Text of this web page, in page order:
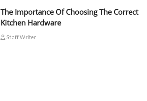
The Importance Of Choosing The Correct
Kitchen Hardware
Staff Writer